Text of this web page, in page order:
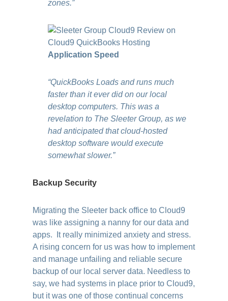
zones.”
Application Speed
“QuickBooks Loads and runs much
faster than it ever did on our local
desktop computers. This was a
revelation to The Sleeter Group, as we
had anticipated that cloud-hosted
desktop software would execute
somewhat slower.”
Backup Security
Migrating the Sleeter back office to Cloud9
was like assigning a nanny for our data and
apps. It really minimized anxiety and stress.
A rising concern for us was how to implement
and manage unfailing and reliable secure
backup of our local server data. Needless to
say, we had systems in place prior to Cloud9,
but it was one of those continual concerns